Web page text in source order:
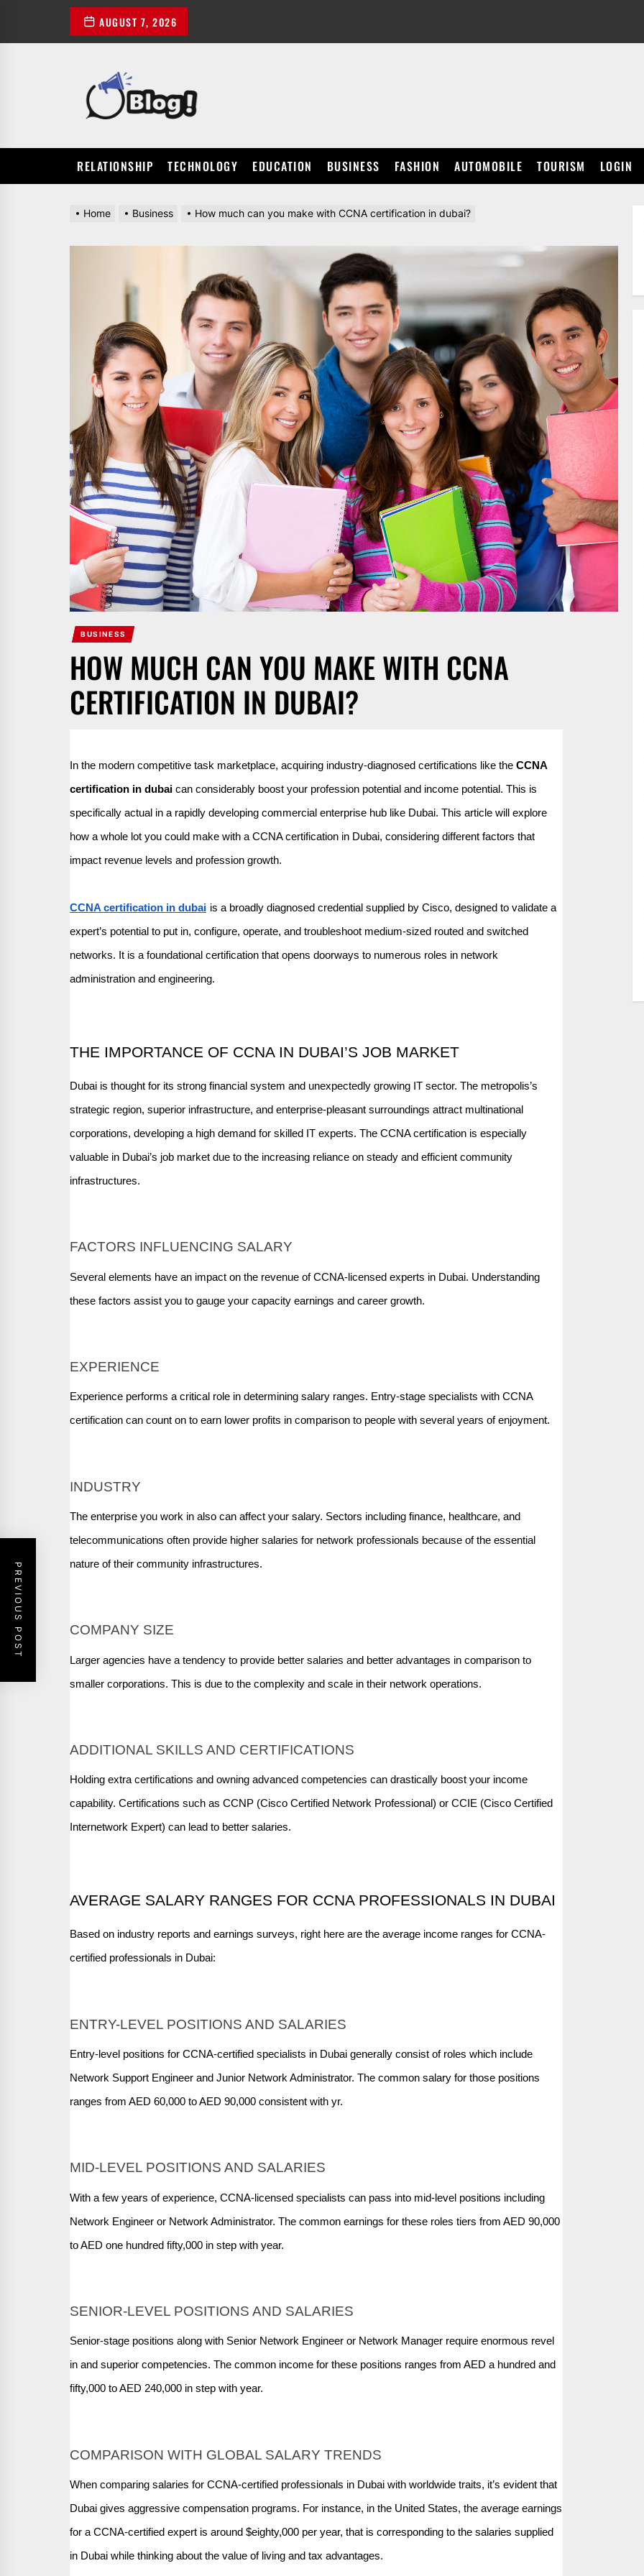
the
AUGUST 7, 2026
RELATIONSHIP TECHNOLOGY EDUCATION BUSINESS FASHION AUTOMOBILE TOURISM LOGIN
Home Business How much can you make with CCNA certification in dubai?
BUSINESS
HOW MUCH CAN YOU MAKE WITH CCNA
CERTIFICATION IN DUBAI?
In the modern competitive task marketplace, acquiring industry-diagnosed certifications like the CCNA
certification in dubai can considerably boost your profession potential and income potential. This is
specifically actual in a rapidly developing commercial enterprise hub like Dubai. This article will explore
how a whole lot you could make with a CCNA certification in Dubai, considering different factors that
impact revenue levels and profession growth.
CCNA certification in dubai is a broadly diagnosed credential supplied by Cisco, designed to validate a
expert’s potential to put in, configure, operate, and troubleshoot medium-sized routed and switched
networks. It is a foundational certification that opens doorways to numerous roles in network
administration and engineering.
THE IMPORTANCE OF CCNA IN DUBAI’S JOB MARKET
Dubai is thought for its strong financial system and unexpectedly growing IT sector. The metropolis’s
strategic region, superior infrastructure, and enterprise-pleasant surroundings attract multinational
corporations, developing a high demand for skilled IT experts. The CCNA certification is especially
valuable in Dubai’s job market due to the increasing reliance on steady and efficient community
infrastructures.
FACTORS INFLUENCING SALARY
Several elements have an impact on the revenue of CCNA-licensed experts in Dubai. Understanding
these factors assist you to gauge your capacity earnings and career growth.
EXPERIENCE
Experience performs a critical role in determining salary ranges. Entry-stage specialists with CCNA
certification can count on to earn lower profits in comparison to people with several years of enjoyment.
INDUSTRY
The enterprise you work in also can affect your salary. Sectors including finance, healthcare, and
telecommunications often provide higher salaries for network professionals because of the essential
nature of their community infrastructures.
COMPANY SIZE
Larger agencies have a tendency to provide better salaries and better advantages in comparison to
smaller corporations. This is due to the complexity and scale in their network operations.
ADDITIONAL SKILLS AND CERTIFICATIONS
Holding extra certifications and owning advanced competencies can drastically boost your income
capability. Certifications such as CCNP (Cisco Certified Network Professional) or CCIE (Cisco Certified
Internetwork Expert) can lead to better salaries.
AVERAGE SALARY RANGES FOR CCNA PROFESSIONALS IN DUBAI
Based on industry reports and earnings surveys, right here are the average income ranges for CCNA-
certified professionals in Dubai:
ENTRY-LEVEL POSITIONS AND SALARIES
Entry-level positions for CCNA-certified specialists in Dubai generally consist of roles which include
Network Support Engineer and Junior Network Administrator. The common salary for those positions
ranges from AED 60,000 to AED 90,000 consistent with yr.
MID-LEVEL POSITIONS AND SALARIES
With a few years of experience, CCNA-licensed specialists can pass into mid-level positions including
Network Engineer or Network Administrator. The common earnings for these roles tiers from AED 90,000
to AED one hundred fifty,000 in step with year.
SENIOR-LEVEL POSITIONS AND SALARIES
Senior-stage positions along with Senior Network Engineer or Network Manager require enormous revel
in and superior competencies. The common income for these positions ranges from AED a hundred and
fifty,000 to AED 240,000 in step with year.
COMPARISON WITH GLOBAL SALARY TRENDS
When comparing salaries for CCNA-certified professionals in Dubai with worldwide traits, it’s evident that
Dubai gives aggressive compensation programs. For instance, in the United States, the average earnings
for a CCNA-certified expert is around $eighty,000 per year, that is corresponding to the salaries supplied
in Dubai while thinking about the value of living and tax advantages.
PREVIOUS POST